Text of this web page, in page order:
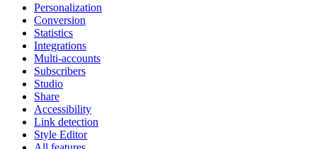
Personalization
Conversion
Statistics
Integrations
Multi-accounts
Subscribers
Studio
Share
Accessibility
Link detection
Style Editor